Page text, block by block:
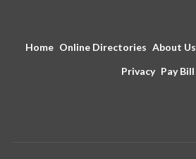
Home Online Directories About Us
Privacy Pay Bill